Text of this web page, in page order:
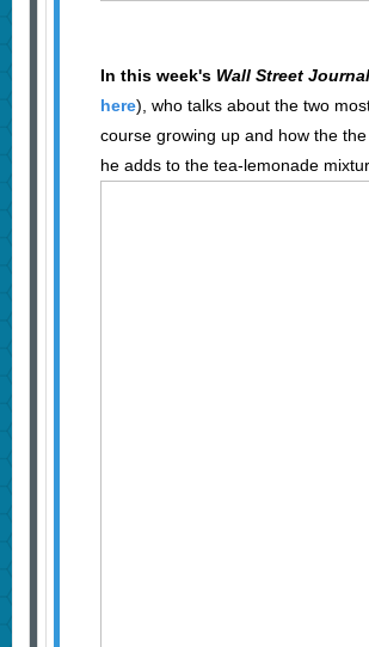
In this week's Wall Street
here), who talks about the two
course growing up and how the
he adds to the tea-lemonade